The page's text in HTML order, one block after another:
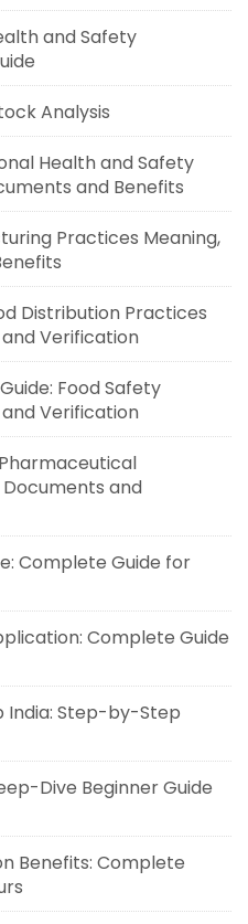
and Safety
Analysis
Health and Safety
and Benefits
Practices Meaning,
Distribution Practices
Verification
Food Safety
Verification
Documents and
Complete Guide for
Complete Guide
India: Step-by-Step
Dive Beginner Guide
Benefits: Complete